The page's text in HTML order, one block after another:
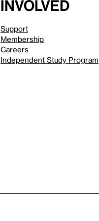
involved
Support
Membership
Careers
Independent Study Program